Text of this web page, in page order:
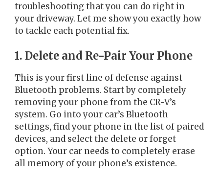
troubleshooting that you can do right in
your driveway. Let me show you exactly how
to tackle each potential fix.
1. Delete and Re-Pair Your Phone
This is your first line of defense against
Bluetooth problems. Start by completely
removing your phone from the CR-V’s
system. Go into your car’s Bluetooth
settings, find your phone in the list of paired
devices, and select the delete or forget
option. Your car needs to completely erase
all memory of your phone’s existence.